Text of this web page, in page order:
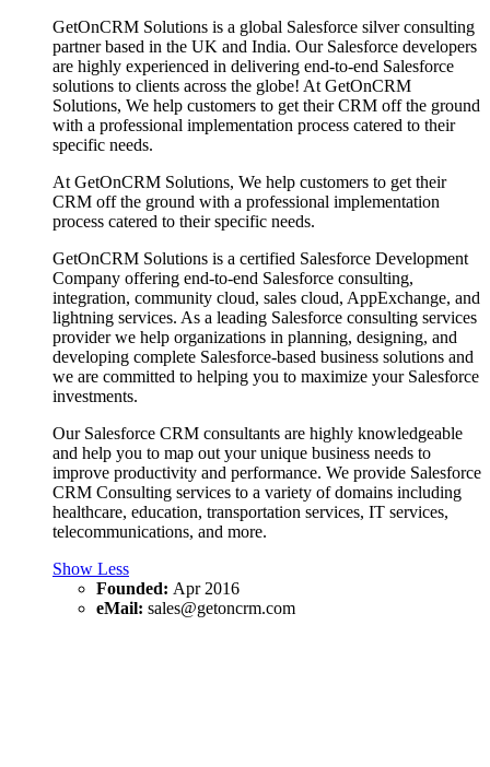
GetOnCRM Solutions is a global Salesforce silver consulting
partner based in the UK and India. Our Salesforce developers
are highly experienced in delivering end-to-end Salesforce
solutions to clients across the globe! At GetOnCRM
Solutions, We help customers to get their CRM off the ground
with a professional implementation process catered to their
specific needs.
At GetOnCRM Solutions, We help customers to get their
CRM off the ground with a professional implementation
process catered to their specific needs.
GetOnCRM Solutions is a certified Salesforce Development
Company offering end-to-end Salesforce consulting,
integration, community cloud, sales cloud, AppExchange, and
lightning services. As a leading Salesforce consulting services
provider we help organizations in planning, designing, and
developing complete Salesforce-based business solutions and
we are committed to helping you to maximize your Salesforce
investments.
Our Salesforce CRM consultants are highly knowledgeable
and help you to map out your unique business needs to
improve productivity and performance. We provide Salesforce
CRM Consulting services to a variety of domains including
healthcare, education, transportation services, IT services,
telecommunications, and more.
Show Less
Founded: Apr 2016
eMail: sales@getoncrm.com